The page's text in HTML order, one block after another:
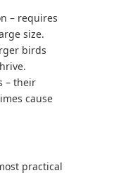
– requires
size.
birds
– their
cause
practical